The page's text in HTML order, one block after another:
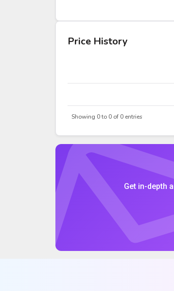
Price History
Showing 0 to 0 of 0 entries
Get in-depth